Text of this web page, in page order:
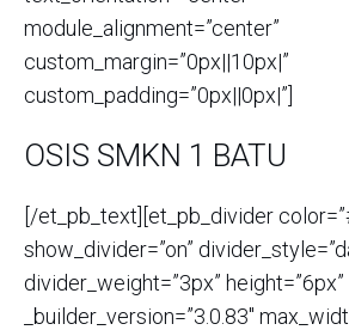
module_alignment=”center”
custom_margin=”0px||10px|”
custom_padding=”0px||0px|”]
OSIS SMKN 1 BATU
[/et_pb_text][et_pb_divider
show_divider=”on”
divider_weight=”3px” height=”6px”
_builder_version=”3.0.83″